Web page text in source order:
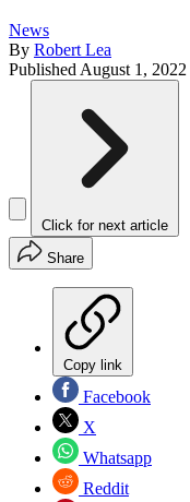
News
By Robert Lea
Published August 1, 2022
Click for next article
Share
Copy link
Facebook
X
Whatsapp
Reddit